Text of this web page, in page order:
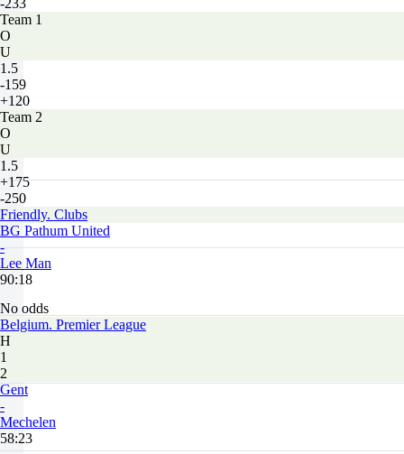
-233
Team 1
O
U
1.5
-159
+120
Team 2
O
U
1.5
+175
-250
Friendly. Clubs
BG Pathum United
-
Lee Man
90:18
No odds
Belgium. Premier League
H
1
2
Gent
-
Mechelen
58:23